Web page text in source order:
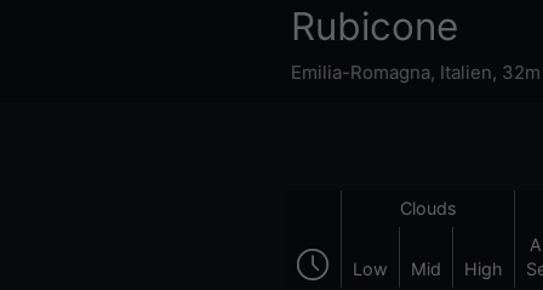
Rubicone
Emilia-Romagna, Italien,
Clouds
Low Mid High